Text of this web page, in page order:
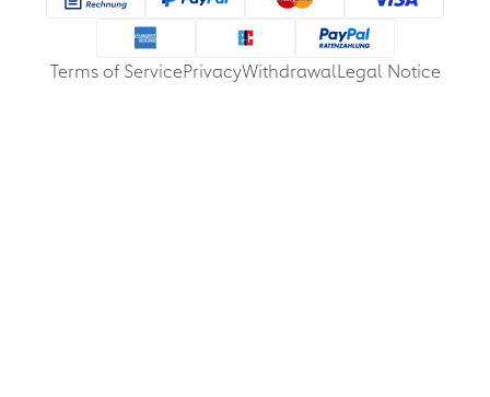
Terms of ServicePrivacyWithdrawalLegal Notice